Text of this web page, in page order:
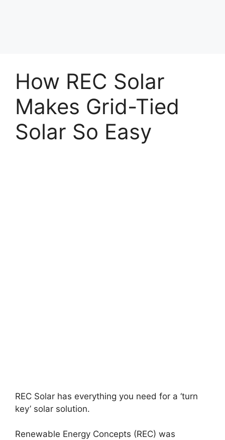
How REC Solar
Makes Grid-Tied
Solar So Easy
REC Solar has everything you need for a ‘turn
key’ solar solution.
Renewable Energy Concepts (REC) was